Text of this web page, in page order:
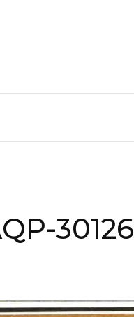
30126